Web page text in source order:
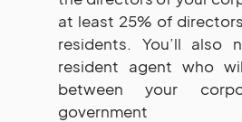
at least 25% of
residents. You’ll also
resident agent who
between your
government